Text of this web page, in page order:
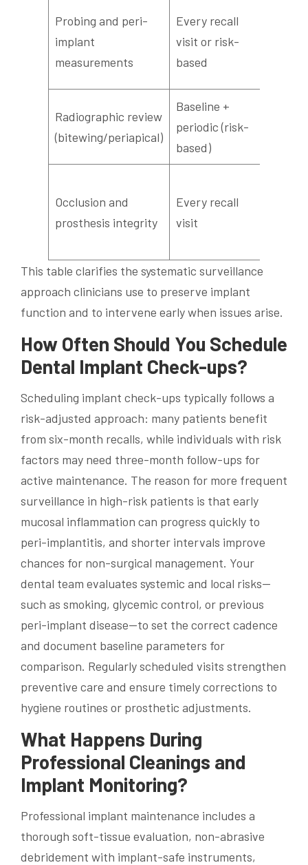
Probing and peri-
implant
measurements
Every recall
visit or risk-
based
Radiographic review
(bitewing/periapical)
Baseline +
periodic (risk-
based)
Occlusion and
prosthesis integrity
Every recall
visit
This table clarifies the systematic surveillance
approach clinicians use to preserve implant
function and to intervene early when issues arise.
How Often Should You Schedule
Dental Implant Check-ups?
Scheduling implant check-ups typically follows a
risk-adjusted approach: many patients benefit
from six-month recalls, while individuals with risk
factors may need three-month follow-ups for
active maintenance. The reason for more frequent
surveillance in high-risk patients is that early
mucosal inflammation can progress quickly to
peri-implantitis, and shorter intervals improve
chances for non-surgical management. Your
dental team evaluates systemic and local risks—
such as smoking, glycemic control, or previous
peri-implant disease—to set the correct cadence
and document baseline parameters for
comparison. Regularly scheduled visits strengthen
preventive care and ensure timely corrections to
hygiene routines or prosthetic adjustments.
What Happens During
Professional Cleanings and
Implant Monitoring?
Professional implant maintenance includes a
thorough soft-tissue evaluation, non-abrasive
debridement with implant-safe instruments,